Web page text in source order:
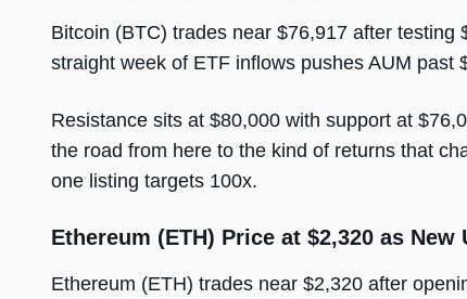
Bitcoin (BTC) trades near $76,917 after testing
straight week of ETF inflows pushes AUM past
Resistance sits at $80,000 with support at
the road from here to the kind of returns that
one listing targets 100x.
Ethereum (ETH) Price at $2,320 as
Ethereum (ETH) trades near $2,320 after